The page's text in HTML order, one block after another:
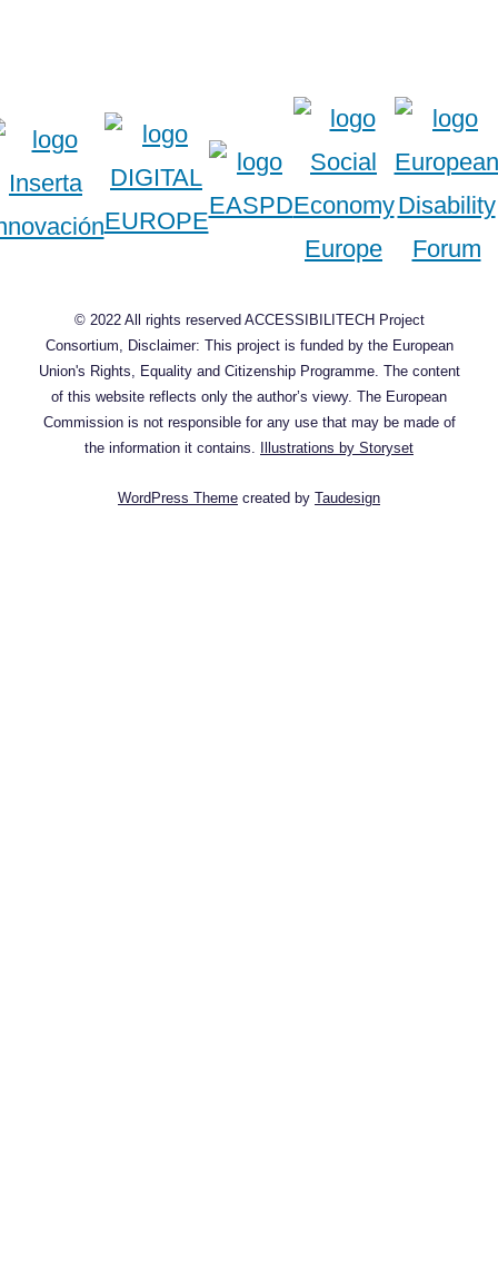
© 2022 All rights reserved ACCESSIBILITECH Project
Consortium, Disclaimer: This project is funded by the European
Union's Rights, Equality and Citizenship Programme. The content
of this website reflects only the author’s viewy. The European
Commission is not responsible for any use that may be made of
the information it contains. Illustrations by Storyset
WordPress Theme created by Taudesign